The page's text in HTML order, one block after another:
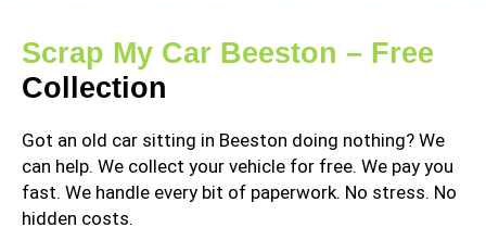
Scrap My Car Beeston – Free
Collection
Got an old car sitting in Beeston doing nothing? We
can help. We collect your vehicle for free. We pay you
fast. We handle every bit of paperwork. No stress. No
hidden costs.